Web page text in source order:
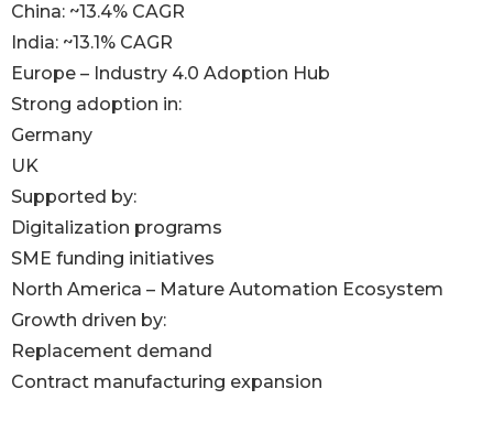
China: ~13.4% CAGR
India: ~13.1% CAGR
Europe – Industry 4.0 Adoption Hub
Strong adoption in:
Germany
UK
Supported by:
Digitalization programs
SME funding initiatives
North America – Mature Automation Ecosystem
Growth driven by:
Replacement demand
Contract manufacturing expansion